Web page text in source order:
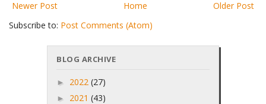
Newer Post Older Post
Home
Subscribe to: Post Comments (Atom)
BLOG ARCHIVE
► 2022 (27)
► 2021 (43)